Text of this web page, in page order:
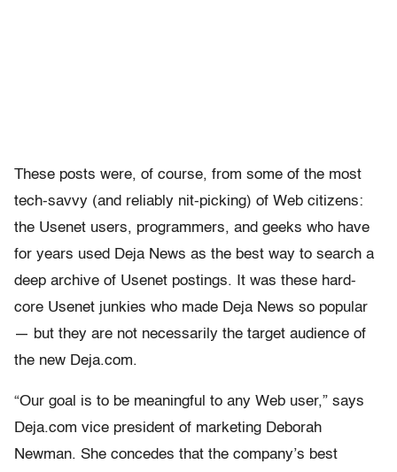
These posts were, of course, from some of the most
tech-savvy (and reliably nit-picking) of Web citizens:
the Usenet users, programmers, and geeks who have
for years used Deja News as the best way to search a
deep archive of Usenet postings. It was these hard-
core Usenet junkies who made Deja News so popular
— but they are not necessarily the target audience of
the new Deja.com.
“Our goal is to be meaningful to any Web user,” says
Deja.com vice president of marketing Deborah
Newman. She concedes that the company’s best